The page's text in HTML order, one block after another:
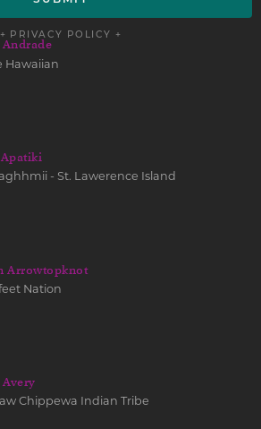
Hawaiian
- St. Lawerence Island
Arrowtopknot
Nation
Chippewa Indian Tribe
+ PRIVACY POLICY +